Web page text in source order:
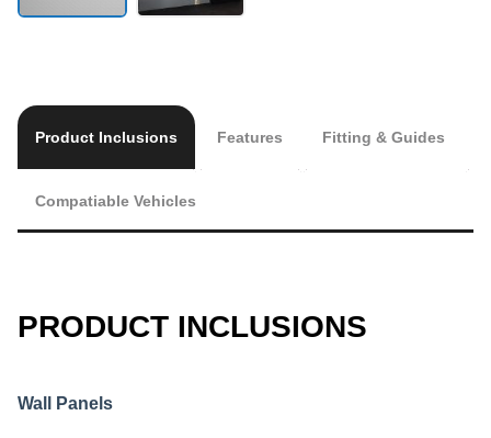
Product Inclusions Features Fitting & Guides
Compatiable Vehicles
PRODUCT INCLUSIONS
Wall Panels